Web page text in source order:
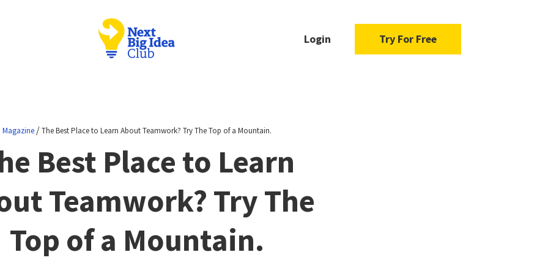
Login Try For Free
Magazine /The Best Place to Learn About Teamwork? Try The Top of a Mountain.
Best Place to Learn
Teamwork? Try The
Top of a Mountain.